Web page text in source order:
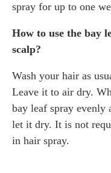
spray for up to one
How to use the bay
scalp?
Wash your hair as
Leave it to air dry.
bay leaf spray evenly
let it dry. It is not
in hair spray.